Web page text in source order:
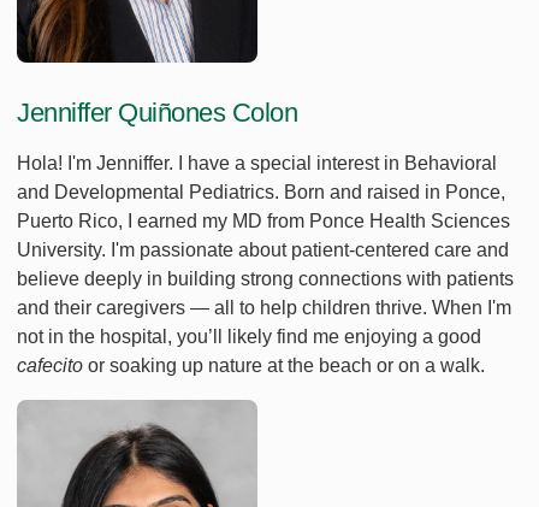
Jenniffer Quiñones Colon
Hola! I'm Jenniffer. I have a special interest in Behavioral
and Developmental Pediatrics. Born and raised in Ponce,
Puerto Rico, I earned my MD from Ponce Health Sciences
University. I'm passionate about patient-centered care and
believe deeply in building strong connections with patients
and their caregivers — all to help children thrive. When I'm
not in the hospital, you’ll likely find me enjoying a good
cafecito or soaking up nature at the beach or on a walk.